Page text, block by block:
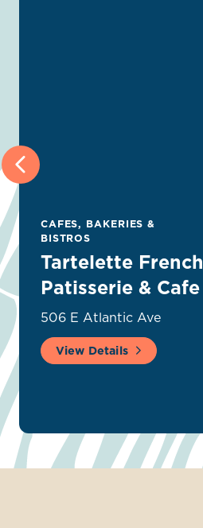
CAFES, BAKERIES &
BISTROS
Tartelette French
Patisserie & Cafe
506 E Atlantic Ave
View Details